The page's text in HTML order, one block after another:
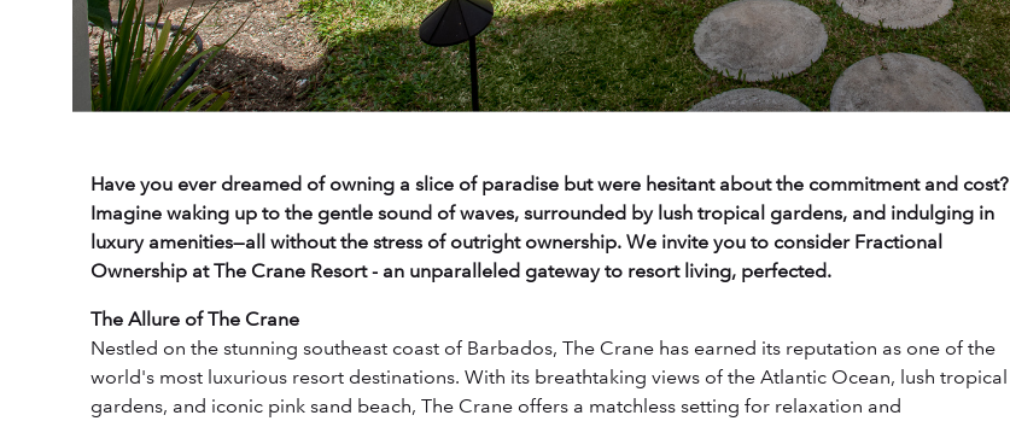
Have you ever dreamed of owning a slice of paradise but were hesitant about the commitment and cost?
Imagine waking up to the gentle sound of waves, surrounded by lush tropical gardens, and indulging in
luxury amenities—all without the stress of outright ownership. We invite you to consider Fractional
Ownership at The Crane Resort - an unparalleled gateway to resort living, perfected.
The Allure of The Crane
Nestled on the stunning southeast coast of Barbados, The Crane has earned its reputation as one of the
world's most luxurious resort destinations. With its breathtaking views of the Atlantic Ocean, lush tropical
gardens, and iconic pink sand beach, The Crane offers a matchless setting for relaxation and